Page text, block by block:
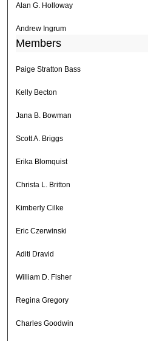
Alan G. Holloway
Andrew Ingrum
Members
Paige Stratton Bass
Kelly Becton
Jana B. Bowman
Scott A. Briggs
Erika Blomquist
Christa L. Britton
Kimberly Cilke
Eric Czerwinski
Aditi Dravid
William D. Fisher
Regina Gregory
Charles Goodwin